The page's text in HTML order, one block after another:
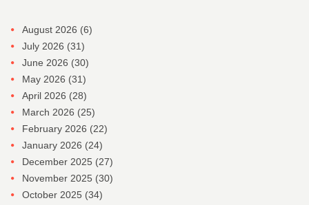
August 2026 (6)
July 2026 (31)
June 2026 (30)
May 2026 (31)
April 2026 (28)
March 2026 (25)
February 2026 (22)
January 2026 (24)
December 2025 (27)
November 2025 (30)
October 2025 (34)